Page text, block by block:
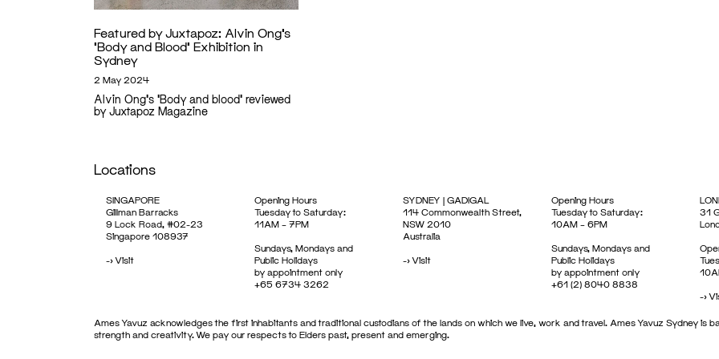
Featured by Juxtapoz: Alvin Ong’s
‘Body and Blood’ Exhibition in
Sydney
2 May 2024
Alvin Ong's 'Body and blood' reviewed
by Juxtapoz Magazine
Locations
SINGAPORE
Gillman Barracks
9 Lock Road, #02-23
Singapore 108937
->Visit
Opening Hours
Tuesday to Saturday:
11AM – 7PM
Sundays, Mondays and
Public Holidays
by appointment only
+65 6734 3262
SYDNEY | GADIGAL
114 Commonwealth Street,
NSW 2010
Australia
->Visit
Opening Hours
Tuesday to Saturday:
10AM – 6PM
Sundays, Mondays and
Public Holidays
by appointment only
+61 (2) 8040 8838
31
->
Ames Yavuz acknowledges the first inhabitants and traditional custodians of the lands on which we live, work and travel. Ames Yavuz Sydney is
strength and creativity. We pay our respects to Elders past, present and emerging.